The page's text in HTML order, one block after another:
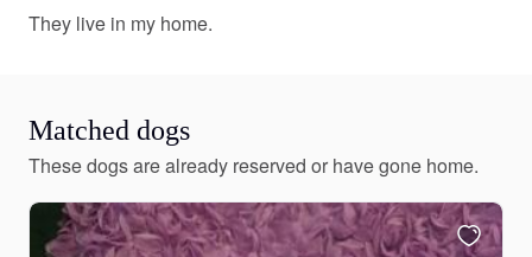
They live in my home.
Matched dogs
These dogs are already reserved or have gone home.